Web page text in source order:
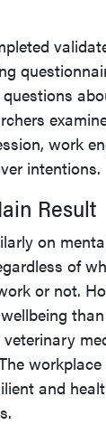
work
intentions.
Result
on
of
or not.
and